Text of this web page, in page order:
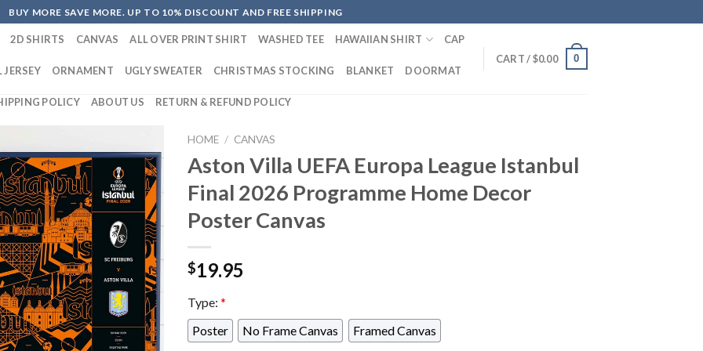
BUY MORE SAVE MORE. UP TO 10% DISCOUNT AND FREE SHIPPING
2D SHIRTS CANVAS ALL OVER PRINT SHIRT WASHED TEE HAWAIIAN SHIRT CAP
JERSEY ORNAMENT UGLY SWEATER CHRISTMAS STOCKING BLANKET DOORMAT
POLICY ABOUT US RETURN & REFUND POLICY
CART /$0.00 0
HOME / CANVAS
Aston Villa UEFA Europa League Istanbul
Final 2026 Programme Home Decor
Poster Canvas
$19.95
Type: *
Poster
No Frame Canvas
Framed Canvas